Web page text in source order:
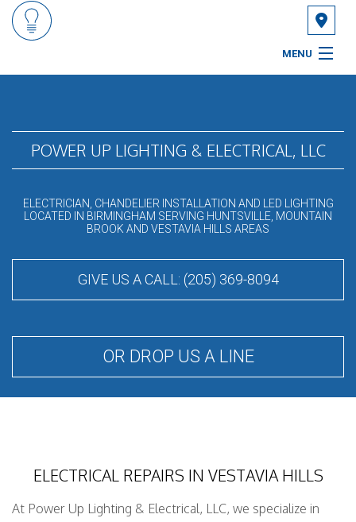
MENU
ABOUT
SERVICES
FAQ
CONTACT
POWER UP LIGHTING & ELECTRICAL, LLC
ELECTRICIAN, CHANDELIER INSTALLATION AND LED LIGHTING
LOCATED IN BIRMINGHAM SERVING HUNTSVILLE, MOUNTAIN
BROOK AND VESTAVIA HILLS AREAS
GIVE US A CALL: (205) 369-8094
OR DROP US A LINE
ELECTRICAL REPAIRS IN VESTAVIA HILLS
At Power Up Lighting & Electrical, LLC, we specialize in